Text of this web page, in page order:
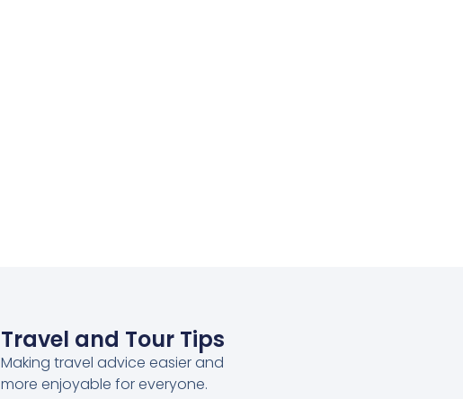
Travel and Tour Tips
Making travel advice easier and
more enjoyable for everyone.